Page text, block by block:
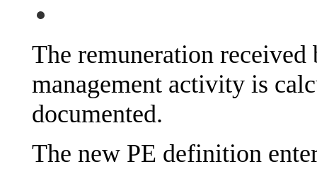
The remuneration received
management activity is
documented.
The new PE definition